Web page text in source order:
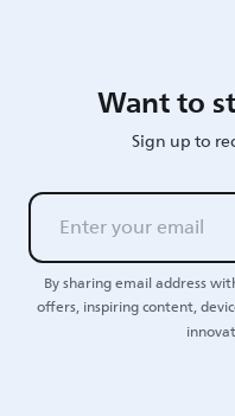
Want to
Sign up to
By sharing email address
offers, inspiring content,